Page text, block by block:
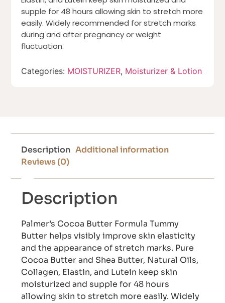
supple for 48 hours allowing skin to stretch more
easily. Widely recommended for stretch marks
during and after pregnancy or weight
fluctuation.
Categories: MOISTURIZER, Moisturizer & Lotion
Description Additional information
Reviews (0)
Description
Palmer’s Cocoa Butter Formula Tummy
Butter helps visibly improve skin elasticity
and the appearance of stretch marks. Pure
Cocoa Butter and Shea Butter, Natural Oils,
Collagen, Elastin, and Lutein keep skin
moisturized and supple for 48 hours
allowing skin to stretch more easily. Widely